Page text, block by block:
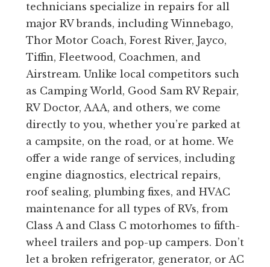
technicians specialize in repairs for all
major RV brands, including Winnebago,
Thor Motor Coach, Forest River, Jayco,
Tiffin, Fleetwood, Coachmen, and
Airstream. Unlike local competitors such
as Camping World, Good Sam RV Repair,
RV Doctor, AAA, and others, we come
directly to you, whether you’re parked at
a campsite, on the road, or at home. We
offer a wide range of services, including
engine diagnostics, electrical repairs,
roof sealing, plumbing fixes, and HVAC
maintenance for all types of RVs, from
Class A and Class C motorhomes to fifth-
wheel trailers and pop-up campers. Don’t
let a broken refrigerator, generator, or AC